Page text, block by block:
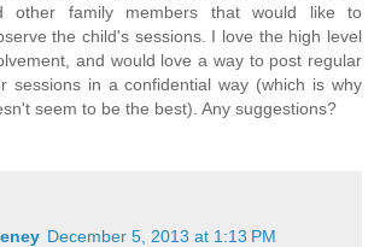
other family members that would like to
the child's sessions. I love the high level
and would love a way to post regular
sessions in a confidential way (which is why
seem to be the best). Any suggestions?
December 5, 2013 at 1:13 PM